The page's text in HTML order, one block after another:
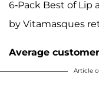
6-Pack Best of Lip
by Vitamasques
Average
Article